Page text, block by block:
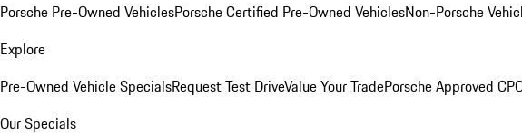
Porsche Pre-Owned VehiclesPorsche Certified Pre-Owned VehiclesNon-Porsche
Explore
Pre-Owned Vehicle SpecialsRequest Test DriveValue Your TradePorsche Approved
Our Specials